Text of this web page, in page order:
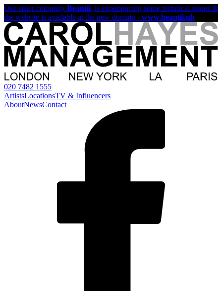
Our sister company Beautii, is experiencing some technical issues &
the website is available at the new domain - www.beautii.uk
020 7482 1555
ArtistsLocationsTV & Influencers
AboutNewsContact